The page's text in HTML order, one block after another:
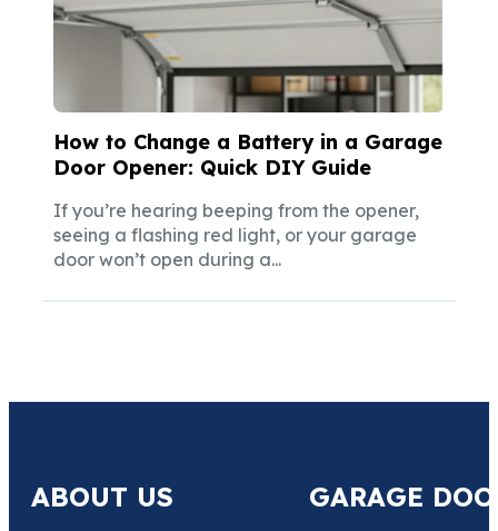
How to Change a Battery in a Garage
Door Opener: Quick DIY Guide
If you’re hearing beeping from the opener,
seeing a flashing red light, or your garage
door won’t open during a...
ABOUT US GARAGE